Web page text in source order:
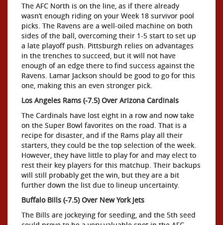
The AFC North is on the line, as if there already
wasn’t enough riding on your Week 18 survivor pool
picks. The Ravens are a well-oiled machine on both
sides of the ball, overcoming their 1-5 start to set up
a late playoff push. Pittsburgh relies on advantages
in the trenches to succeed, but it will not have
enough of an edge there to find success against the
Ravens. Lamar Jackson should be good to go for this
one, making this an even stronger pick.
Los Angeles Rams (-7.5) Over Arizona Cardinals
The Cardinals have lost eight in a row and now take
on the Super Bowl favorites on the road. That is a
recipe for disaster, and if the Rams play all their
starters, they could be the top selection of the week.
However, they have little to play for and may elect to
rest their key players for this matchup. Their backups
will still probably get the win, but they are a bit
further down the list due to lineup uncertainty.
Buffalo Bills (-7.5) Over New York Jets
The Bills are jockeying for seeding, and the 5th seed